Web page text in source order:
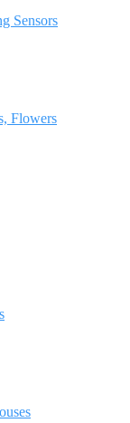
Sensors
Flowers